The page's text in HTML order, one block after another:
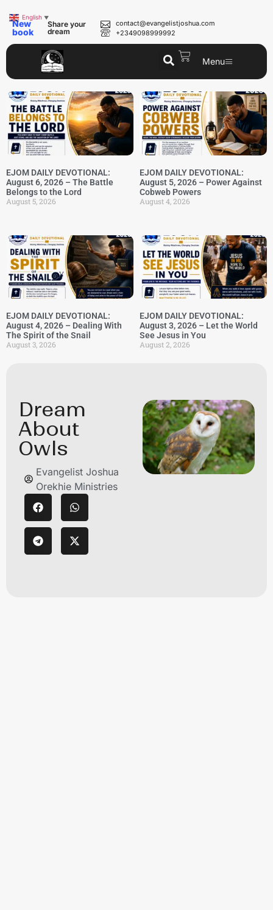
New
book
Share your
dream
contact@evangelistjoshua.com
+2349098999992
Menu
EJOM DAILY DEVOTIONAL:
August 6, 2026 – The Battle
Belongs to the Lord
August 5, 2026
EJOM DAILY DEVOTIONAL:
August 5, 2026 – Power Against
Cobweb Powers
August 4, 2026
EJOM DAILY DEVOTIONAL:
August 4, 2026 – Dealing With
The Spirit of the Snail
August 3, 2026
EJOM DAILY DEVOTIONAL:
August 3, 2026 – Let the World
See Jesus in You
August 2, 2026
Dream
About
Owls
Evangelist Joshua
Orekhie Ministries
English ▼